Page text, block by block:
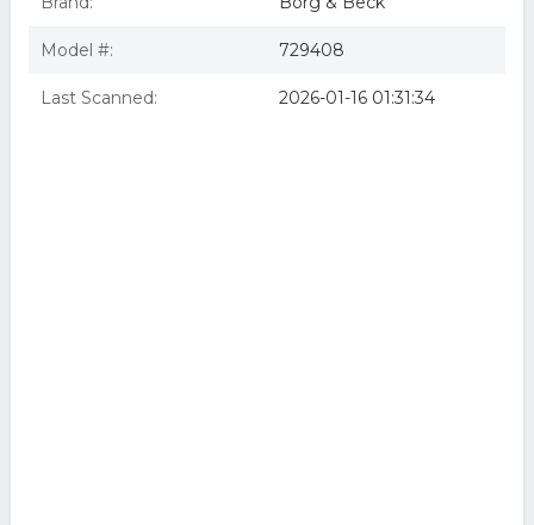
Model #: 729408
Last Scanned: 2026-01-16 01:31:34